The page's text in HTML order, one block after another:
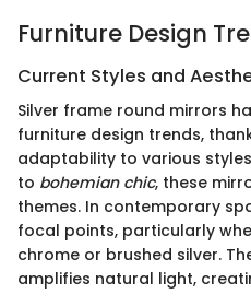
Furniture Design
Current Styles and
Silver frame round mirrors
furniture design trends,
adaptability to various
to bohemian chic, these
themes. In contemporary
focal points, particularly
chrome or brushed silver.
amplifies natural light,